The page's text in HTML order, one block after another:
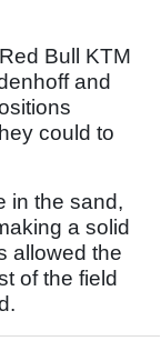
Bull KTM
and
could to
in the sand,
a solid
allowed the
of the field